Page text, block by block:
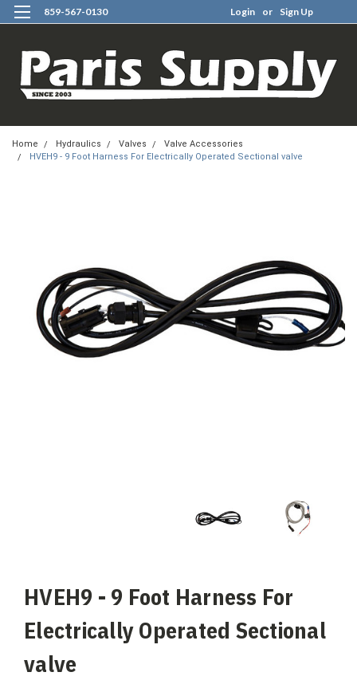
859-567-0130 Login or Sign Up
Home Hydraulics Valves
Valve Accessories
HVEH9 - 9 Foot Harness For Electrically Operated Sectional valve
HVEH9 - 9 Foot Harness For
Electrically Operated Sectional
valve